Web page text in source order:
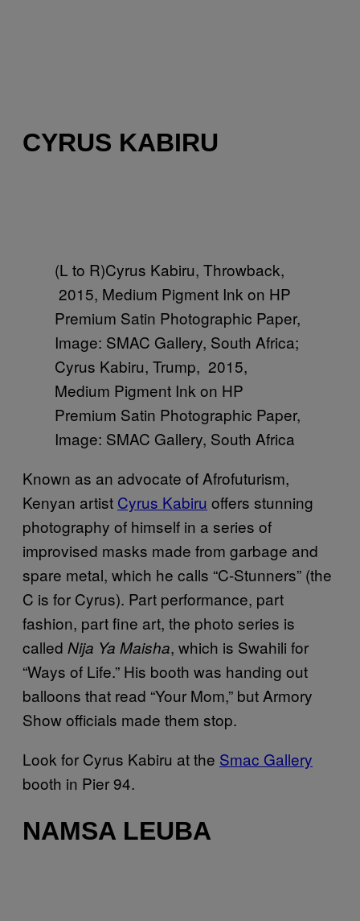
CYRUS KABIRU
(L to R)Cyrus Kabiru, Throwback,
2015, Medium Pigment Ink on HP
Premium Satin Photographic Paper,
Image: SMAC Gallery, South Africa;
Cyrus Kabiru, Trump, 2015,
Medium Pigment Ink on HP
Premium Satin Photographic Paper,
Image: SMAC Gallery, South Africa
Known as an advocate of Afrofuturism,
Kenyan artist Cyrus Kabiru offers stunning
photography of himself in a series of
improvised masks made from garbage and
spare metal, which he calls “C-Stunners” (the
C is for Cyrus). Part performance, part
fashion, part fine art, the photo series is
called Nija Ya Maisha, which is Swahili for
“Ways of Life.” His booth was handing out
balloons that read “Your Mom,” but Armory
Show officials made them stop.
Look for Cyrus Kabiru at the Smac Gallery
booth in Pier 94.
NAMSA LEUBA